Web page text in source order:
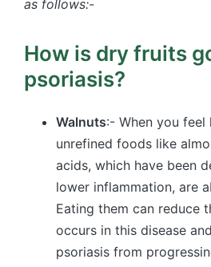
as follows:-
How is dry fruits
psoriasis​?
Walnuts:- When you feel
unrefined foods like
acids, which have been
lower inflammation, are
Eating them can reduce
occurs in this disease
psoriasis from